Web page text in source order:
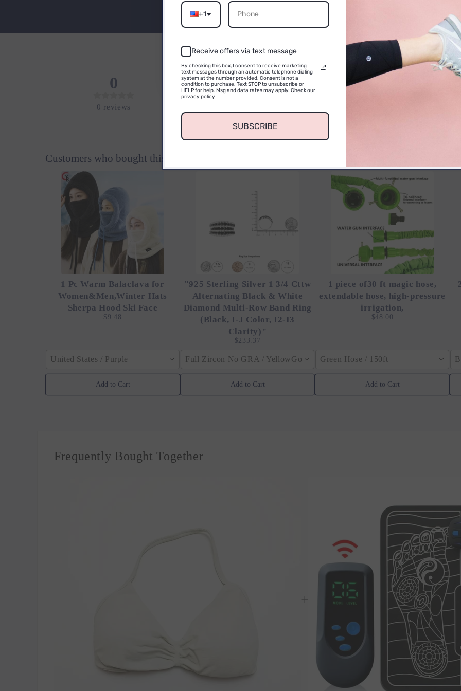
0
0 reviews
No reviews yet. Be the first to add a
Customers who bought this also bought
1 Pc Warm Balaclava for
Women&Men,Winter Hats
Sherpa Hood Ski Face
$9.48
United States / Purple
Add to Cart
"925 Sterling Silver 1 3/4 Cttw
Alternating Black & White
Diamond Multi-Row Band Ring
(Black, I-J Color, I2-I3
Clarity)"
$233.37
Full Zircon No GRA / YellowGolden Color / 40cm (15.7inch)
Add to Cart
1 piece of30 ft magic hose,
extendable hose, high-pressure
irrigation,
$48.00
Green Hose / 150ft
Add to Cart
Frequently Bought Together
+1
Receive offers via text message
By checking this box, I consent to receive marketing
text messages through an automatic telephone dialing
system at the number provided. Consent is not a
condition to purchase. Text STOP to unsubscribe or
HELP for help. Msg and data rates may apply. Check our
privacy policy
SUBSCRIBE
CONTINUE